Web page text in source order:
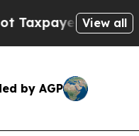
— the Chance to
View all
by AGP